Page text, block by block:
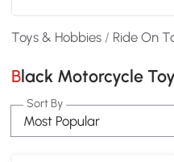
Toys & Hobbies / Ride On
Black Motorcycle
Sort By
Most Popular